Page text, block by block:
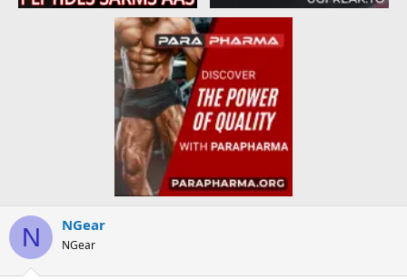
N NGear
NGear